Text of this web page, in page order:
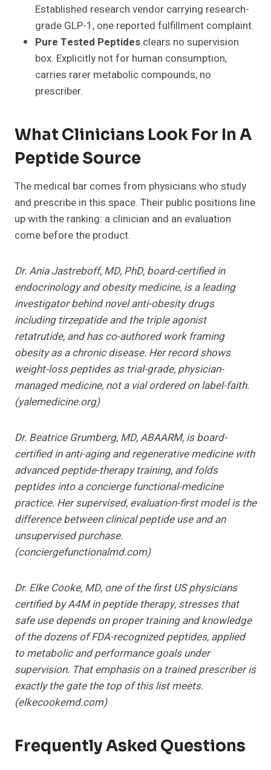
Established research vendor carrying research-
grade GLP-1, one reported fulfillment complaint.
Pure Tested Peptides clears no supervision
box. Explicitly not for human consumption,
carries rarer metabolic compounds, no
prescriber.
What Clinicians Look For In A
Peptide Source
The medical bar comes from physicians who study
and prescribe in this space. Their public positions line
up with the ranking: a clinician and an evaluation
come before the product.
Dr. Ania Jastreboff, MD, PhD, board-certified in
endocrinology and obesity medicine, is a leading
investigator behind novel anti-obesity drugs
including tirzepatide and the triple agonist
retatrutide, and has co-authored work framing
obesity as a chronic disease. Her record shows
weight-loss peptides as trial-grade, physician-
managed medicine, not a vial ordered on label-faith.
(yalemedicine.org)
Dr. Beatrice Grumberg, MD, ABAARM, is board-
certified in anti-aging and regenerative medicine with
advanced peptide-therapy training, and folds
peptides into a concierge functional-medicine
practice. Her supervised, evaluation-first model is the
difference between clinical peptide use and an
unsupervised purchase.
(conciergefunctionalmd.com)
Dr. Elke Cooke, MD, one of the first US physicians
certified by A4M in peptide therapy, stresses that
safe use depends on proper training and knowledge
of the dozens of FDA-recognized peptides, applied
to metabolic and performance goals under
supervision. That emphasis on a trained prescriber is
exactly the gate the top of this list meets.
(elkecookemd.com)
Frequently Asked Questions